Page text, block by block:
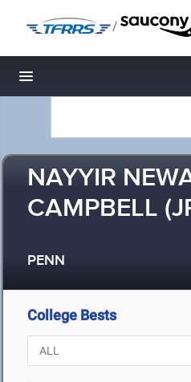
/
Toggle navigation
NAYYIR
CAMPBELL
PENN
College Bests